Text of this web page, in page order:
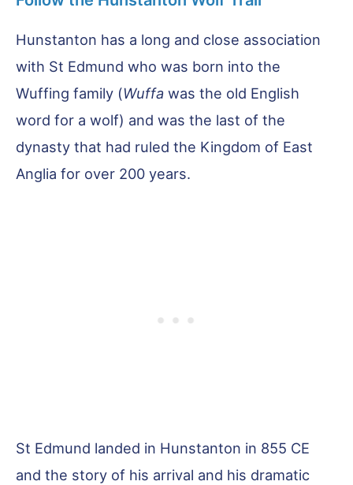
Hunstanton has a long and close association
with St Edmund who was born into the
Wuffing family (Wuffa was the old English
word for a wolf) and was the last of the
dynasty that had ruled the Kingdom of East
Anglia for over 200 years.
St Edmund landed in Hunstanton in 855 CE
and the story of his arrival and his dramatic